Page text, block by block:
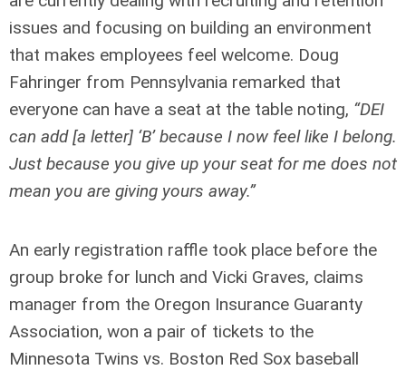
issues and focusing on building an environment
that makes employees feel welcome. Doug
Fahringer from Pennsylvania remarked that
everyone can have a seat at the table noting, “DEI
can add [a letter] ‘B’ because I now feel like I belong.
Just because you give up your seat for me does not
mean you are giving yours away.”
An early registration raffle took place before the
group broke for lunch and Vicki Graves, claims
manager from the Oregon Insurance Guaranty
Association, won a pair of tickets to the
Minnesota Twins vs. Boston Red Sox baseball